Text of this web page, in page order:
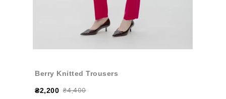
Berry Knitted Trousers
₴2,200 ₴4,400